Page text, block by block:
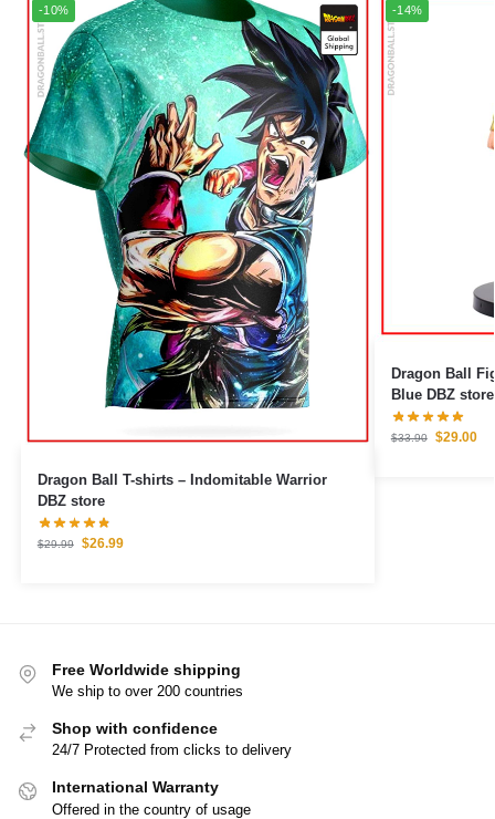
-10%
Dragon Ball T-shirts – Indomitable Warrior
DBZ store
$29.99 $26.99
-14%
Dragon Ball Figures –
Blue DBZ store
$33.90 $29.00
Free Worldwide shipping
We ship to over 200 countries
Shop with confidence
24/7 Protected from clicks to delivery
International Warranty
Offered in the country of usage